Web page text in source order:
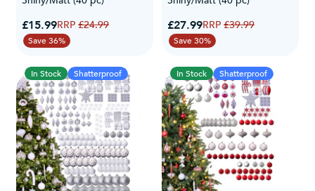
Special Price
£15.99Regular Price
£24.99
Save 36%
Special Price
£27.99Regular Price
£39.99
Save 30%
In Stock Shatterproof In Stock Shatterproof